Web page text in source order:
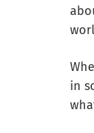
in